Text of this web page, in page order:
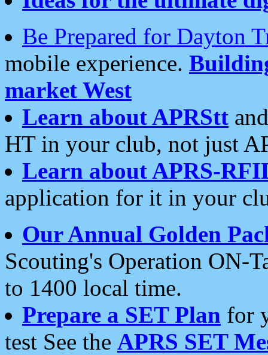
Be Prepared for Dayton
mobile experience.
market West
Learn about APRStt
HT in your club, not just
Learn about APRS-
application for it in your
Our Annual Golden
Scouting's Operation ON-
to 1400 local time.
Prepare a SET Plan for
test See the APRS SET